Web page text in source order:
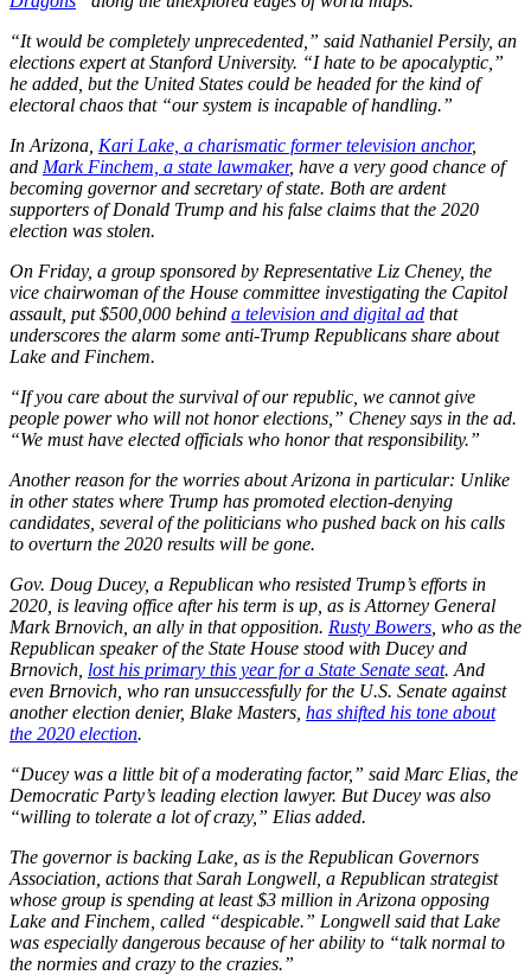
“It would be completely unprecedented,” said Nathaniel Persily, an
elections expert at Stanford University. “I hate to be apocalyptic,”
he added, but the United States could be headed for the kind of
electoral chaos that “our system is incapable of handling.”
In Arizona, Kari Lake, a charismatic former television anchor,
and Mark Finchem, a state lawmaker, have a very good chance of
becoming governor and secretary of state. Both are ardent
supporters of Donald Trump and his false claims that the 2020
election was stolen.
On Friday, a group sponsored by Representative Liz Cheney, the
vice chairwoman of the House committee investigating the Capitol
assault, put $500,000 behind a television and digital ad that
underscores the alarm some anti-Trump Republicans share about
Lake and Finchem.
“If you care about the survival of our republic, we cannot give
people power who will not honor elections,” Cheney says in the ad.
“We must have elected officials who honor that responsibility.”
Another reason for the worries about Arizona in particular: Unlike
in other states where Trump has promoted election-denying
candidates, several of the politicians who pushed back on his calls
to overturn the 2020 results will be gone.
Gov. Doug Ducey, a Republican who resisted Trump’s efforts in
2020, is leaving office after his term is up, as is Attorney General
Mark Brnovich, an ally in that opposition. Rusty Bowers , who as the
Republican speaker of the State House stood with Ducey and
Brnovich, lost his primary this year for a State Senate seat. And
even Brnovich, who ran unsuccessfully for the U.S. Senate against
another election denier, Blake Masters, has shifted his tone about
the 2020 election.
“Ducey was a little bit of a moderating factor,” said Marc Elias, the
Democratic Party’s leading election lawyer. But Ducey was also
“willing to tolerate a lot of crazy,” Elias added.
The governor is backing Lake, as is the Republican Governors
Association, actions that Sarah Longwell, a Republican strategist
whose group is spending at least $3 million in Arizona opposing
Lake and Finchem, called “despicable.” Longwell said that Lake
was especially dangerous because of her ability to “talk normal to
the normies and crazy to the crazies.”